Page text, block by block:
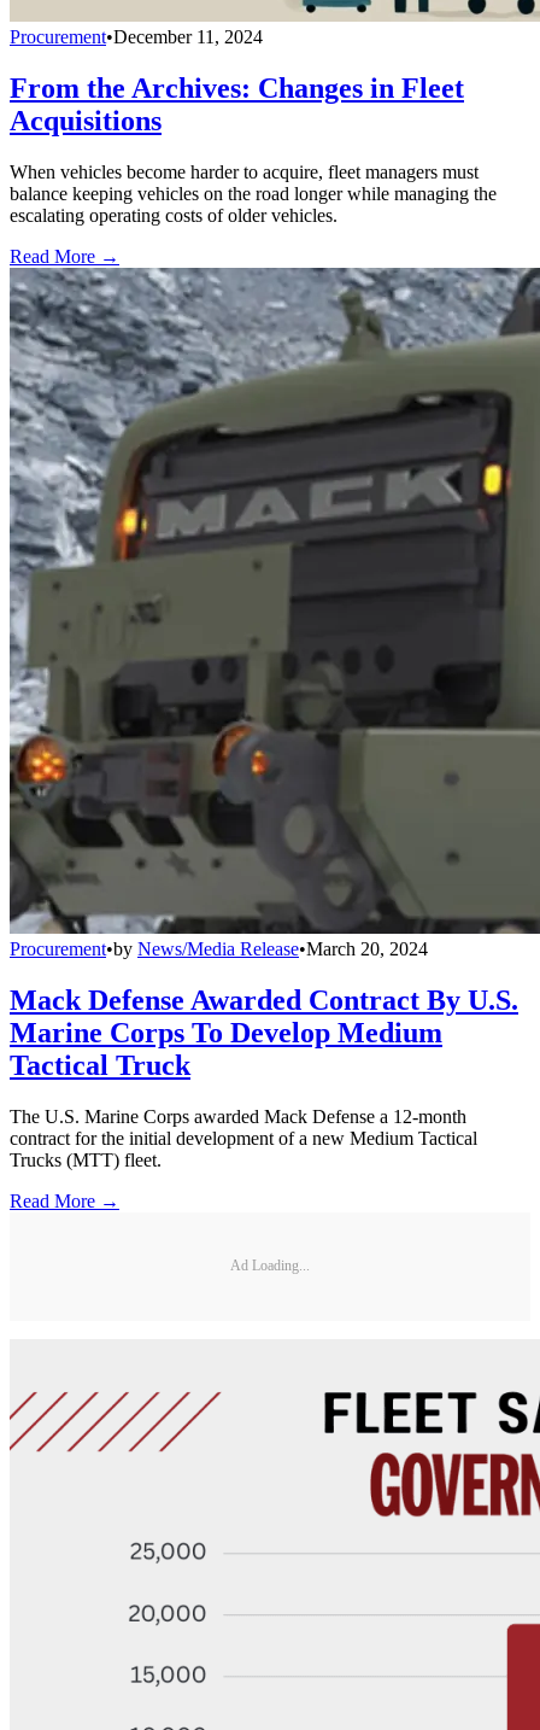
Procurement•December 11, 2024
From the Archives: Changes in Fleet
Acquisitions
When vehicles become harder to acquire, fleet managers must
balance keeping vehicles on the road longer while managing the
escalating operating costs of older vehicles.
Read More →
Procurement•by News/Media Release•March 20, 2024
Mack Defense Awarded Contract By U.S.
Marine Corps To Develop Medium
Tactical Truck
The U.S. Marine Corps awarded Mack Defense a 12-month
contract for the initial development of a new Medium Tactical
Trucks (MTT) fleet.
Read More →
Ad Loading...